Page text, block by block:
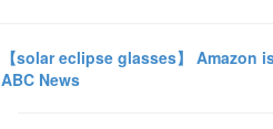
【solar eclipse glasses】
ABC News